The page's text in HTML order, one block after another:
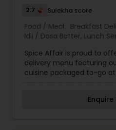
2.7 Sulekha score
Food / Meal: Breakfast
Idli / Dosa Batter, Lunch
Spice Affair is proud to
delivery menu featuring
cuisine packaged to-go
vegetarian and veganEnquire